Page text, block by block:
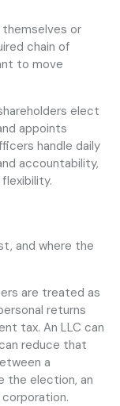
or
chain of
to move
elect
appoints
handle daily
accountability,
and where the
are treated as
returns
tax. An LLC can
reduce that
a
the election, an
corporation.